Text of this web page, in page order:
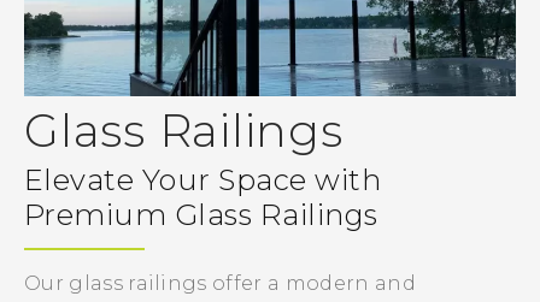
Glass Railings
Elevate Your Space with
Premium Glass Railings
Our glass railings offer a modern and